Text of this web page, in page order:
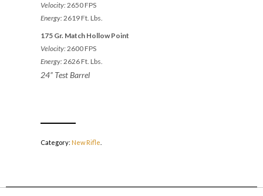
Velocity:2650 FPS
Energy:2619 Ft. Lbs.
175 Gr. Match Hollow Point
Velocity:2600 FPS
Energy:2626 Ft. Lbs.
24” Test Barrel
Category: New Rifle